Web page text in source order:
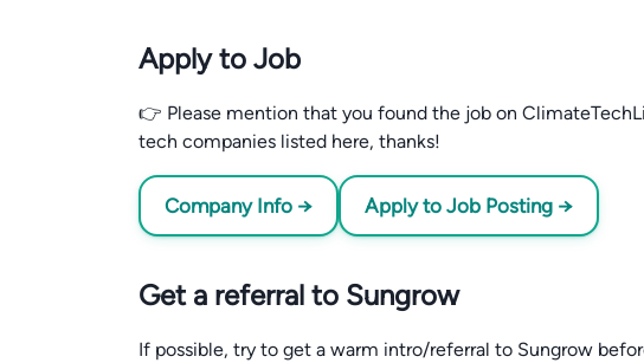
Apply to Job
👉 Please mention that you found the job on
tech companies listed here, thanks!
Company Info → Apply to Job Posting →
Get a referral to Sungrow
If possible, try to get a warm intro/referral to Sungrow